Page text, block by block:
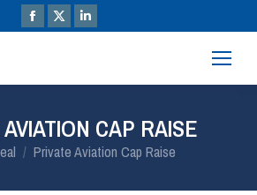
CAP RAISE
Private Aviation Cap Raise